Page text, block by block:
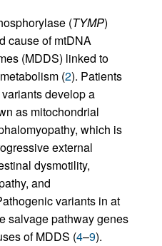
(TYMP)
cause of mtDNA
(MDDS) linked to
(2). Patients
variants develop a
as mitochondrial
which is
external
dysmotility,
and
variants in at
salvage pathway genes
of MDDS (4–9).